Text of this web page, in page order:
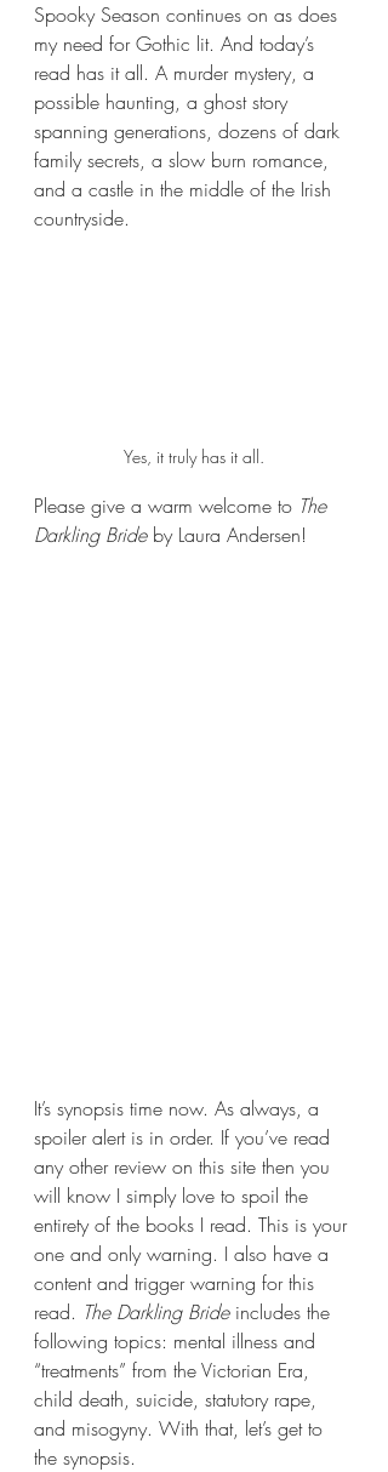
Spooky Season continues on as does
my need for Gothic lit. And today’s
read has it all. A murder mystery, a
possible haunting, a ghost story
spanning generations, dozens of dark
family secrets, a slow burn romance,
and a castle in the middle of the Irish
countryside.
Yes, it truly has it all.
Please give a warm welcome to The
Darkling Bride by Laura Andersen!
It’s synopsis time now. As always, a
spoiler alert is in order. If you’ve read
any other review on this site then you
will know I simply love to spoil the
entirety of the books I read. This is your
one and only warning. I also have a
content and trigger warning for this
read. The Darkling Bride includes the
following topics: mental illness and
“treatments” from the Victorian Era,
child death, suicide, statutory rape,
and misogyny. With that, let’s get to
the synopsis.